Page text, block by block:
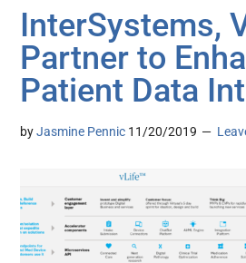
InterSystems,
Partner to
Patient Data
byJasmine Pennic 11/20/2019